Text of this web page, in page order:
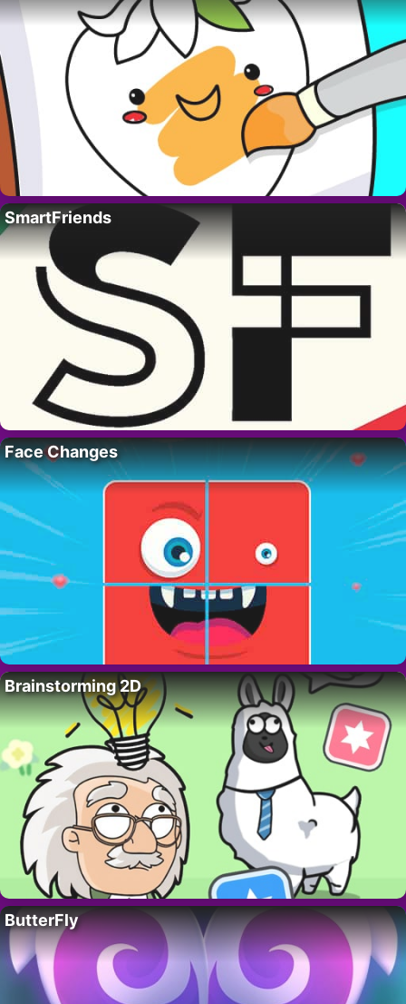
SmartFriends
Face Changes
Brainstorming 2D
ButterFly